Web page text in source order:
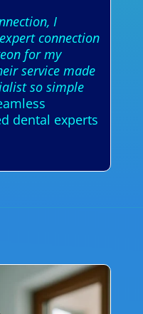
I
connection
for my
service made
so simple
dental experts